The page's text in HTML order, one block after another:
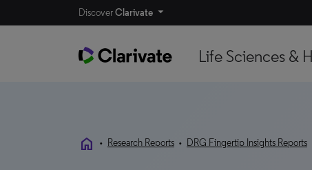
DiscoverClarivate
Life Sciences &
home • Research Reports • DRG Fingertip Insights Reports